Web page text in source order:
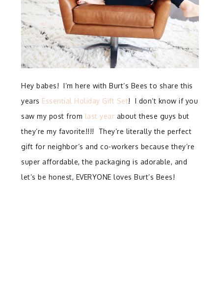
Hey babes! I’m here with Burt’s Bees to share this
years Essential Holiday Gift Set! I don’t know if you
saw my post from last year about these guys but
they’re my favorite!!!! They’re literally the perfect
gift for neighbor’s and co-workers because they’re
super affordable, the packaging is adorable, and
let’s be honest, EVERYONE loves Burt’s Bees!